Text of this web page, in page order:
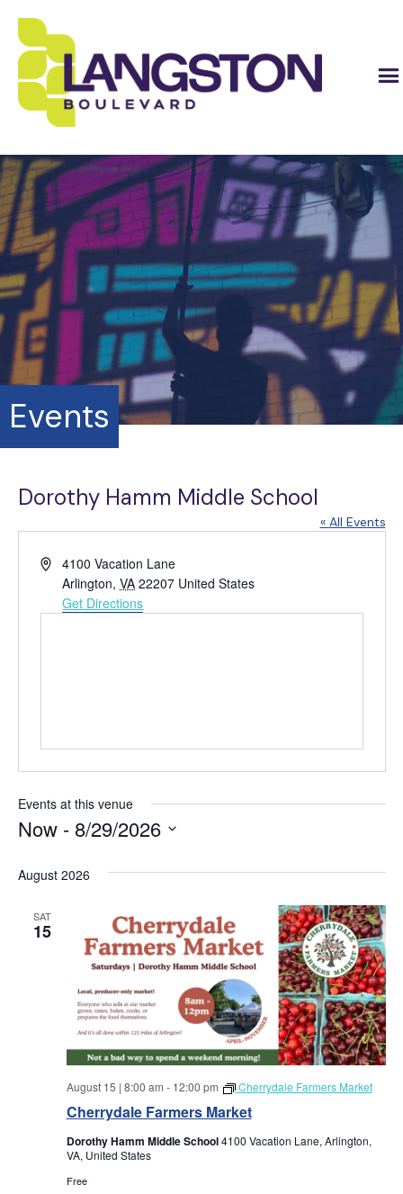
Events
Dorothy Hamm Middle School
« All Events
A
4100 Vacation Lane
Arlington, VA 22207 United States
Get Directions
Events at this venue
Now - 8/29/2026
e
August 2026
SAT
15
Cherrydale Farmers Market
August 15 | 8:00 am - 12:00 pm Cherrydale Farmers Market
Dorothy Hamm Middle School4100 Vacation Lane, Arlington,
VA, United States
Free